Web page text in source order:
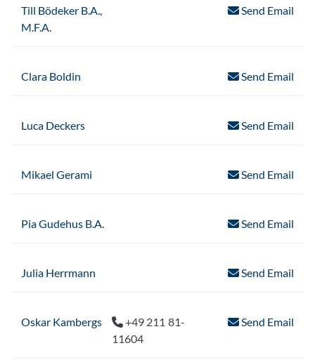
Till Bödeker B.A.,
M.F.A.
Send Email
Clara Boldin Send Email
Luca Deckers Send Email
Mikael Gerami Send Email
Pia Gudehus B.A. Send Email
Julia Herrmann Send Email
Oskar Kambergs
+49 211 81-
11604
Send Email